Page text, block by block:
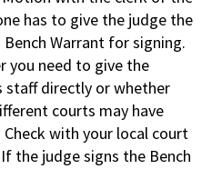
has to give the judge the
Warrant for signing.
you need to give the
staff directly or whether
courts may have
with your local court
the judge signs the Bench